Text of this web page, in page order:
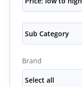
Sub Category
Brand
Select all